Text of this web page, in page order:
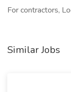
For contractors,
Similar Jobs